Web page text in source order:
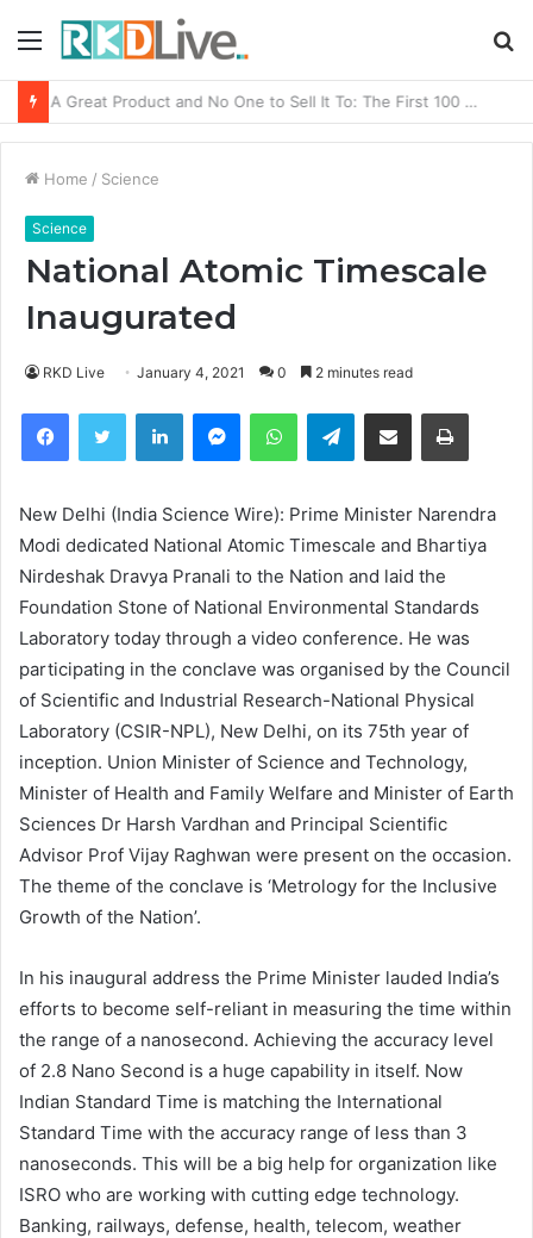
Menu
From Bangkok to Kochi: The Logistics Specialist Who Rebuilt Autobacs India’s Import Line
Home / Science
Science
National Atomic Timescale
Inaugurated
RKD Live January 4, 2021 0 2 minutes read
FacebookTwitter LinkedIn MessengerWhatsAppTelegramShare via Email
New Delhi (India Science Wire): Prime Minister Narendra
Modi dedicated National Atomic Timescale and Bhartiya
Nirdeshak Dravya Pranali to the Nation and laid the
Foundation Stone of National Environmental Standards
Laboratory today through a video conference. He was
participating in the conclave was organised by the Council
of Scientific and Industrial Research-National Physical
Laboratory (CSIR-NPL), New Delhi, on its 75th year of
inception. Union Minister of Science and Technology,
Minister of Health and Family Welfare and Minister of Earth
Sciences Dr Harsh Vardhan and Principal Scientific
Advisor Prof Vijay Raghwan were present on the occasion.
The theme of the conclave is ‘Metrology for the Inclusive
Growth of the Nation’.
In his inaugural address the Prime Minister lauded India’s
efforts to become self-reliant in measuring the time within
the range of a nanosecond. Achieving the accuracy level
of 2.8 Nano Second is a huge capability in itself. Now
Indian Standard Time is matching the International
Standard Time with the accuracy range of less than 3
nanoseconds. This will be a big help for organization like
ISRO who are working with cutting edge technology.
Banking, railways, defense, health, telecom, weather